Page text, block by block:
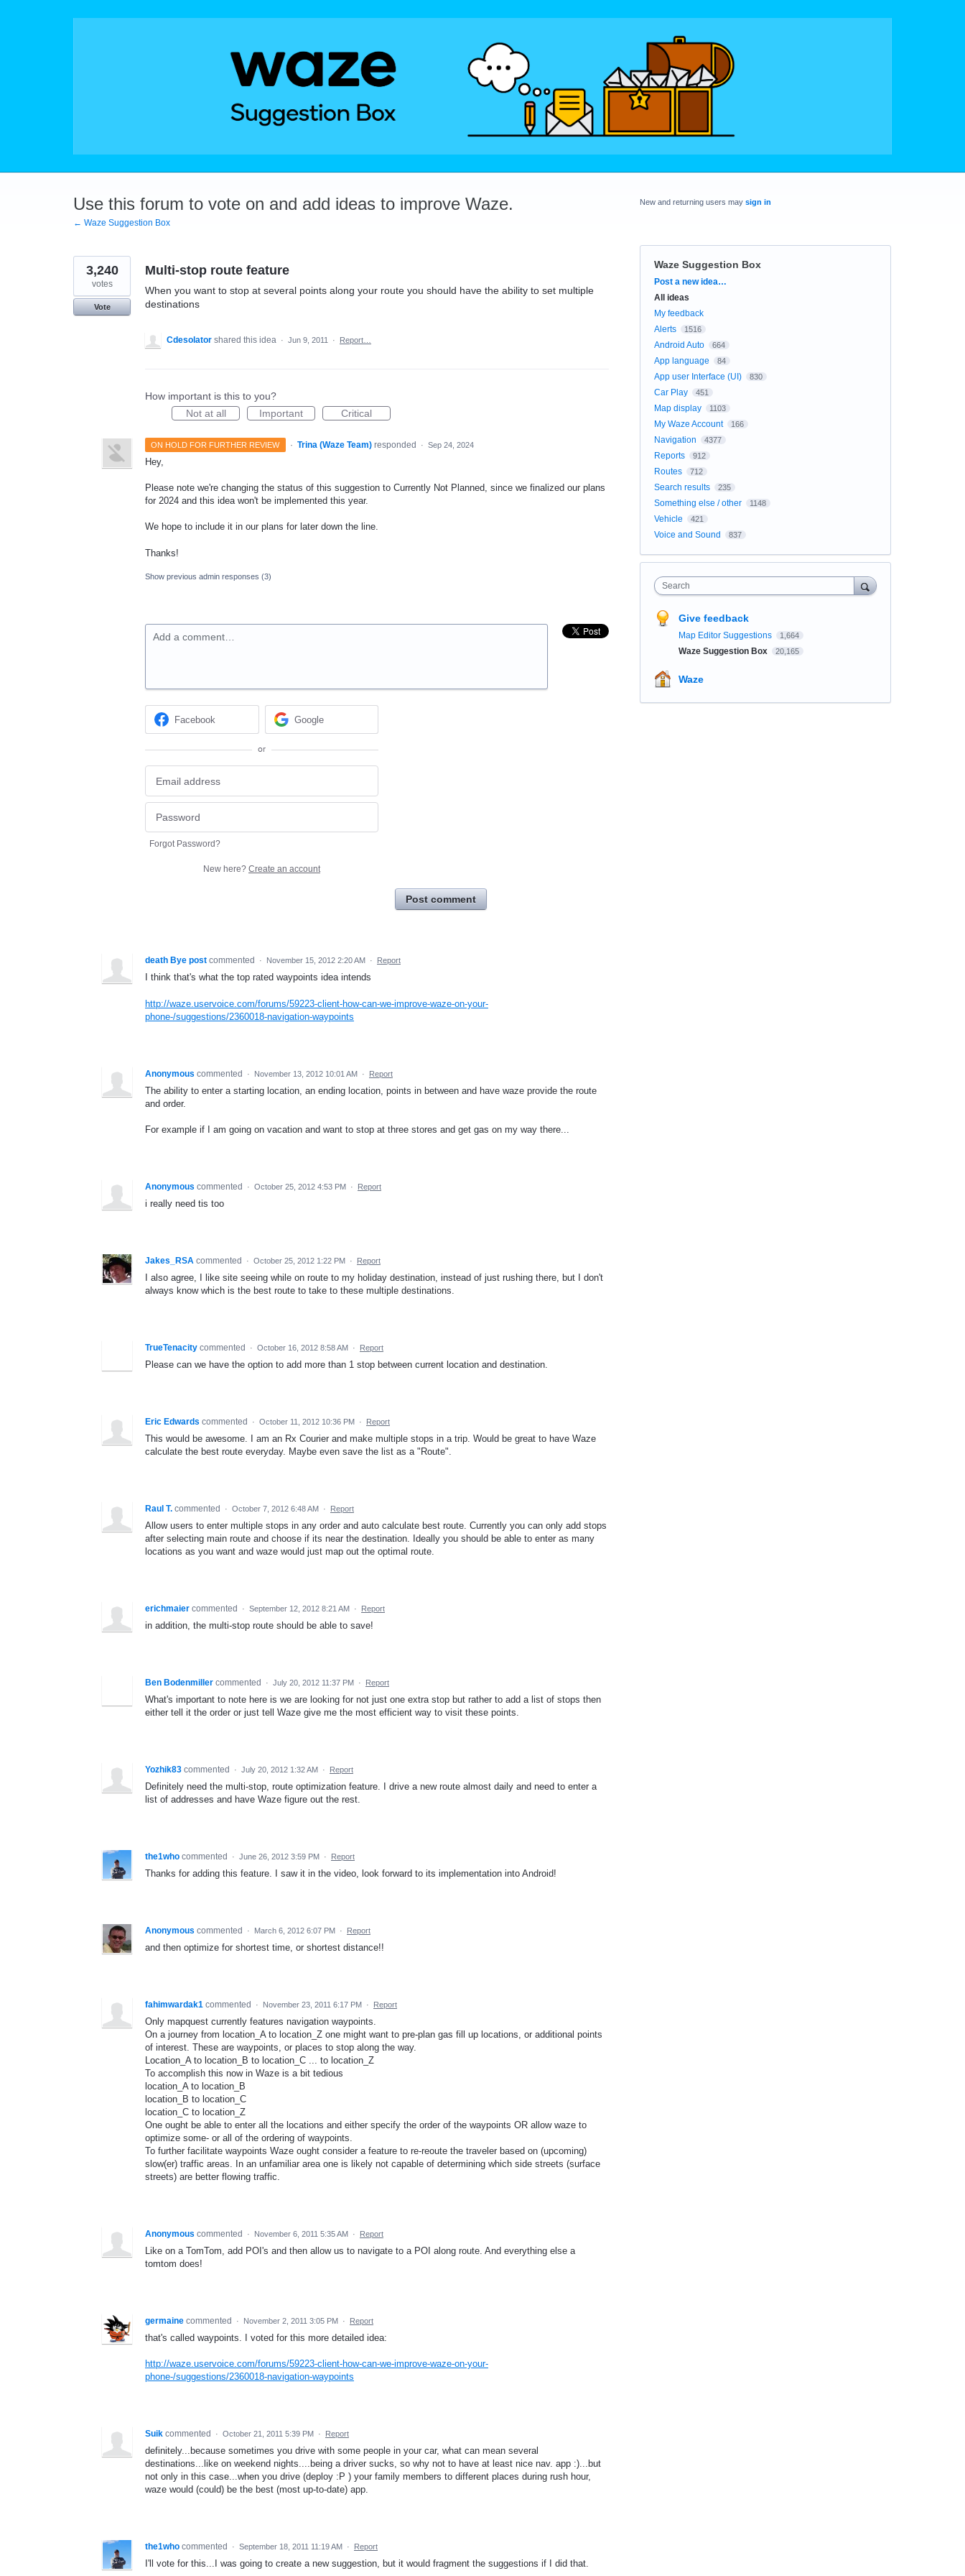
Use this forum to vote on and add ideas to improve Waze.
← Waze Suggestion Box
Multi-stop route feature
When you want to stop at several points along your route you should have the ability to set multiple
destinations
3,240
votes
Vote
Cdesolator shared this idea · Jun 9, 2011 · Report…
How important is this to you?
Not at all
Important Critical
ON HOLD FOR FURTHER REVIEW · Trina (Waze Team) responded · Sep 24, 2024
Hey,
Please note we're changing the status of this suggestion to Currently Not Planned, since we finalized our plans
for 2024 and this idea won't be implemented this year.
We hope to include it in our plans for later down the line.
Thanks!
Show previous admin responses (3)
Add a comment…
Facebook Google
or
Forgot Password?
New here? Create an account
Post comment
death Bye post commented · November 15, 2012 2:20 AM · Report
I think that's what the top rated waypoints idea intends
http://waze.uservoice.com/forums/59223-client-how-can-we-improve-waze-on-your-
phone-/suggestions/2360018-navigation-waypoints
Anonymous commented · November 13, 2012 10:01 AM · Report
The ability to enter a starting location, an ending location, points in between and have waze provide the route
and order.
For example if I am going on vacation and want to stop at three stores and get gas on my way there...
Anonymous commented · October 25, 2012 4:53 PM · Report
i really need tis too
Jakes_RSA commented · October 25, 2012 1:22 PM · Report
I also agree, I like site seeing while on route to my holiday destination, instead of just rushing there, but I don't
always know which is the best route to take to these multiple destinations.
TrueTenacity commented · October 16, 2012 8:58 AM · Report
Please can we have the option to add more than 1 stop between current location and destination.
Eric Edwards commented · October 11, 2012 10:36 PM · Report
This would be awesome. I am an Rx Courier and make multiple stops in a trip. Would be great to have Waze
calculate the best route everyday. Maybe even save the list as a "Route".
Raul T. commented · October 7, 2012 6:48 AM · Report
Allow users to enter multiple stops in any order and auto calculate best route. Currently you can only add stops
after selecting main route and choose if its near the destination. Ideally you should be able to enter as many
locations as you want and waze would just map out the optimal route.
erichmaier commented · September 12, 2012 8:21 AM · Report
in addition, the multi-stop route should be able to save!
Ben Bodenmiller commented · July 20, 2012 11:37 PM · Report
What's important to note here is we are looking for not just one extra stop but rather to add a list of stops then
either tell it the order or just tell Waze give me the most efficient way to visit these points.
Yozhik83 commented · July 20, 2012 1:32 AM · Report
Definitely need the multi-stop, route optimization feature. I drive a new route almost daily and need to enter a
list of addresses and have Waze figure out the rest.
the1who commented · June 26, 2012 3:59 PM · Report
Thanks for adding this feature. I saw it in the video, look forward to its implementation into Android!
Anonymous commented · March 6, 2012 6:07 PM · Report
and then optimize for shortest time, or shortest distance!!
fahimwardak1 commented · November 23, 2011 6:17 PM · Report
Only mapquest currently features navigation waypoints.
On a journey from location_A to location_Z one might want to pre-plan gas fill up locations, or additional points
of interest. These are waypoints, or places to stop along the way.
Location_A to location_B to location_C ... to location_Z
To accomplish this now in Waze is a bit tedious
location_A to location_B
location_B to location_C
location_C to location_Z
One ought be able to enter all the locations and either specify the order of the waypoints OR allow waze to
optimize some- or all of the ordering of waypoints.
To further facilitate waypoints Waze ought consider a feature to re-reoute the traveler based on (upcoming)
slow(er) traffic areas. In an unfamiliar area one is likely not capable of determining which side streets (surface
streets) are better flowing traffic.
Anonymous commented · November 6, 2011 5:35 AM · Report
Like on a TomTom, add POI's and then allow us to navigate to a POI along route. And everything else a
tomtom does!
germaine commented · November 2, 2011 3:05 PM · Report
that's called waypoints. I voted for this more detailed idea:
http://waze.uservoice.com/forums/59223-client-how-can-we-improve-waze-on-your-
phone-/suggestions/2360018-navigation-waypoints
Suik commented · October 21, 2011 5:39 PM · Report
definitely...because sometimes you drive with some people in your car, what can mean several
destinations...like on weekend nights....being a driver sucks, so why not to have at least nice nav. app :)...but
not only in this case...when you drive (deploy :P ) your family members to different places during rush hour,
waze would (could) be the best (most up-to-date) app.
the1who commented · September 18, 2011 11:19 AM · Report
I'll vote for this...I was going to create a new suggestion, but it would fragment the suggestions if I did that.
New and returning users may sign in
Waze Suggestion Box
Categories
Post a new idea…
All ideas
My feedback
Alerts
1516
Android Auto 664
App language 84
App user Interface (UI) 830
Car Play 451
Map display 1103
My Waze Account 166
Navigation 4377
Reports 912
Routes 712
Search results 235
Something else / other 1148
Vehicle 421
Voice and Sound 837
Search
Give feedback
Map Editor Suggestions 1,664
Waze Suggestion Box 20,165
Waze